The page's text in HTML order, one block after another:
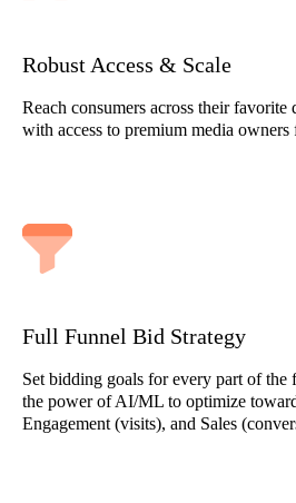
Robust Access & Scale
Reach consumers across their favorite
with access to premium media owners
Full Funnel Bid Strategy
Set bidding goals for every part of the
the power of AI/ML to optimize
Engagement (visits), and Sales